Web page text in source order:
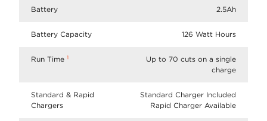
Battery 2.5Ah
Battery Capacity 126 Watt Hours
Run Time 1
Up to 70 cuts on a single
charge
Standard & Rapid
Chargers
Standard Charger Included
Rapid Charger Available